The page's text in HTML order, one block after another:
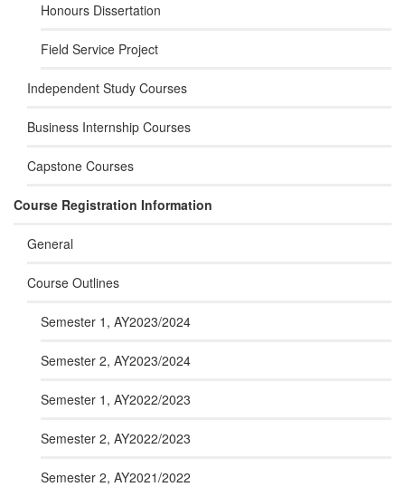
Honours Dissertation
Field Service Project
Independent Study Courses
Business Internship Courses
Capstone Courses
Course Registration Information
General
Course Outlines
Semester 1, AY2023/2024
Semester 2, AY2023/2024
Semester 1, AY2022/2023
Semester 2, AY2022/2023
Semester 2, AY2021/2022